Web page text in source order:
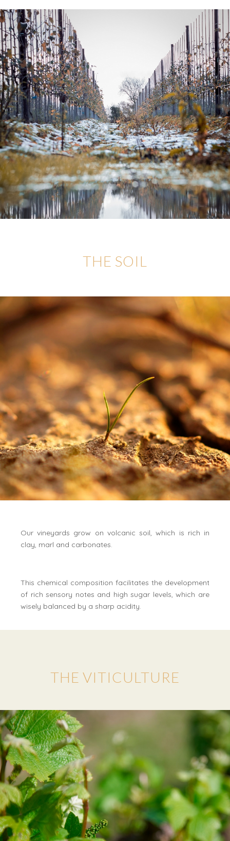
THE SOIL
Our vineyards grow on volcanic soil, which is rich in
clay, marl and carbonates.
This chemical composition facilitates the development
of rich sensory notes and high sugar levels, which are
wisely balanced by a sharp acidity.
THE VITICULTURE